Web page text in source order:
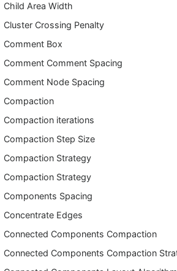
Child Area Width
Cluster Crossing Penalty
Comment Box
Comment Comment Spacing
Comment Node Spacing
Compaction
Compaction iterations
Compaction Step Size
Compaction Strategy
Compaction Strategy
Components Spacing
Concentrate Edges
Connected Components Compaction
Connected Components Compaction